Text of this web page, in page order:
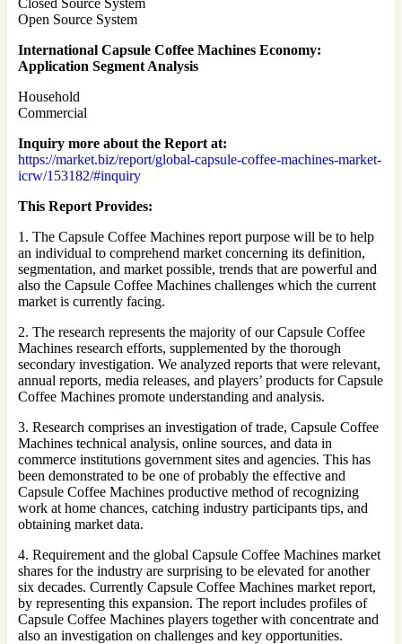
Open Source System
International Capsule Coffee Machines Economy:
Application Segment Analysis
Household
Commercial
Inquiry more about the Report at:
https://market.biz/report/global-capsule-coffee-machines-market-
icrw/153182/#inquiry
This Report Provides:
1. The Capsule Coffee Machines report purpose will be to help
an individual to comprehend market concerning its definition,
segmentation, and market possible, trends that are powerful and
also the Capsule Coffee Machines challenges which the current
market is currently facing.
2. The research represents the majority of our Capsule Coffee
Machines research efforts, supplemented by the thorough
secondary investigation. We analyzed reports that were relevant,
annual reports, media releases, and players’ products for Capsule
Coffee Machines promote understanding and analysis.
3. Research comprises an investigation of trade, Capsule Coffee
Machines technical analysis, online sources, and data in
commerce institutions government sites and agencies. This has
been demonstrated to be one of probably the effective and
Capsule Coffee Machines productive method of recognizing
work at home chances, catching industry participants tips, and
obtaining market data.
4. Requirement and the global Capsule Coffee Machines market
shares for the industry are surprising to be elevated for another
six decades. Currently Capsule Coffee Machines market report,
by representing this expansion. The report includes profiles of
Capsule Coffee Machines players together with concentrate and
also an investigation on challenges and key opportunities.